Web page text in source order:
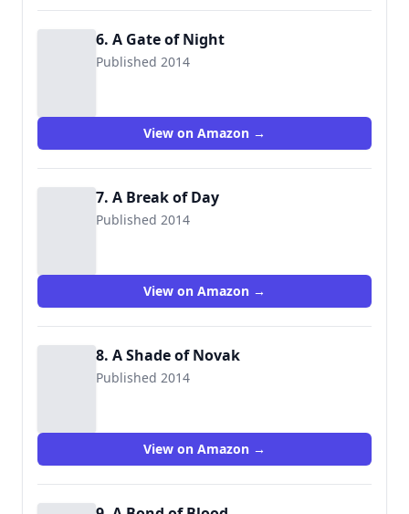
6. A Gate of Night
Published 2014
View on Amazon →
7. A Break of Day
Published 2014
View on Amazon →
8. A Shade of Novak
Published 2014
View on Amazon →